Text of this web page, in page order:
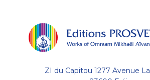
ZI du Capitou 1277 Avenue